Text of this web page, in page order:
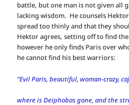
battle, but one man is not given all
lacking wisdom. He counsels
spread too thinly and that they
Hektor agrees, setting off to find
however he only finds Paris over
he cannot find his best warriors:
“Evil Paris, beautiful, woman-crazy,
where is Deïphobos gone, and the